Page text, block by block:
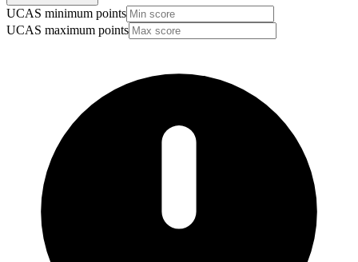
UCAS minimum points
UCAS maximum points